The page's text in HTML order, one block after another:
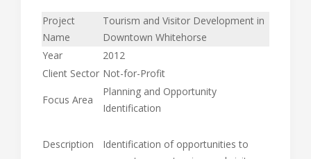
Project
Name
Tourism and Visitor Development in
Downtown Whitehorse
Year
2012
Client Sector Not-for-Profit
Focus Area
Planning and Opportunity
Identification
Description
Identification of opportunities to